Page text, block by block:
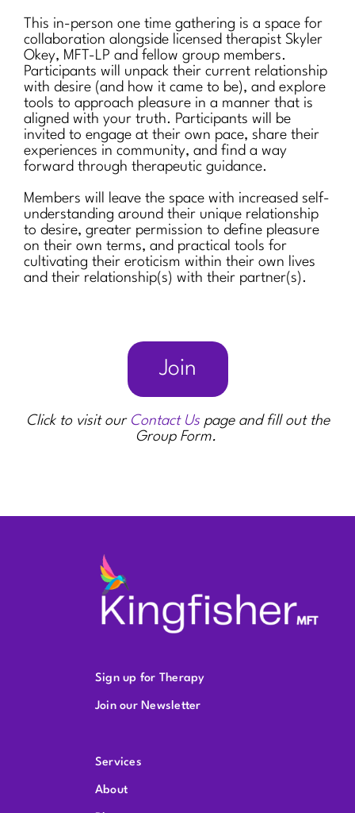
This in-person one time gathering is a space for
collaboration alongside licensed therapist Skyler
Okey, MFT-LP and fellow group members.
Participants will unpack their current relationship
with desire (and how it came to be), and explore
tools to approach pleasure in a manner that is
aligned with your truth. Participants will be
invited to engage at their own pace, share their
experiences in community, and find a way
forward through therapeutic guidance.
Members will leave the space with increased self-
understanding around their unique relationship
to desire, greater permission to define pleasure
on their own terms, and practical tools for
cultivating their eroticism within their own lives
and their relationship(s) with their partner(s).
Join
Click to visit our Contact Uspage and fill out the
Group Form.
Sign up for Therapy
Join our Newsletter
Services
About